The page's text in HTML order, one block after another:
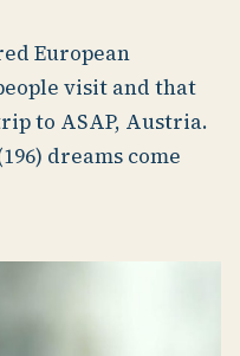
European
visit and that
to ASAP, Austria.
dreams come